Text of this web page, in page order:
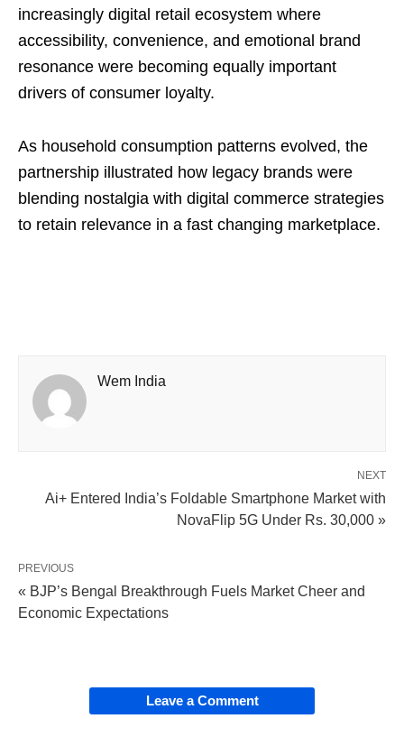
increasingly digital retail ecosystem where
accessibility, convenience, and emotional brand
resonance were becoming equally important
drivers of consumer loyalty.
As household consumption patterns evolved, the
partnership illustrated how legacy brands were
blending nostalgia with digital commerce strategies
to retain relevance in a fast changing marketplace.
Wem India
NEXT
Ai+ Entered India’s Foldable Smartphone Market with
NovaFlip 5G Under Rs. 30,000 »
PREVIOUS
« BJP’s Bengal Breakthrough Fuels Market Cheer and
Economic Expectations
Leave a Comment